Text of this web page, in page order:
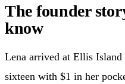
The founder
know
Lena arrived at Ellis
sixteen with $1 in her